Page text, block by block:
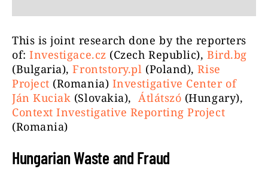
This is joint research done by the reporters
of:Investigace.cz (Czech Republic), Bird.bg
(Bulgaria),Frontstory.pl (Poland),Rise
Project (Romania) Investigative Center of
Ján Kuciak (Slovakia), Átlátszó (Hungary),
Context Investigative Reporting Project
(Romania)
Hungarian Waste and Fraud